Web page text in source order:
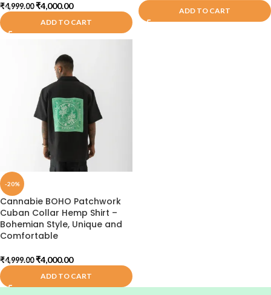
₹4,999.00 ₹4,000.00
ADD TO CART
ADD TO CART
-20%
Cannabie BOHO Patchwork
Cuban Collar Hemp Shirt –
Bohemian Style, Unique and
Comfortable
₹4,999.00 ₹4,000.00
ADD TO CART